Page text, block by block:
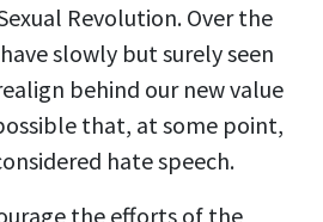
Revolution. Over the
slowly but surely seen
behind our new value
that, at some point,
hate speech.
the efforts of the